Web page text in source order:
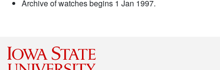
Archive of watches begins 1 Jan 1997.